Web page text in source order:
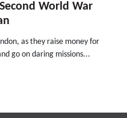
World War
as they raise money for
go on daring missions...